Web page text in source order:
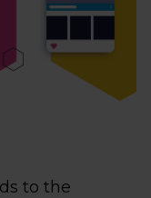
to the